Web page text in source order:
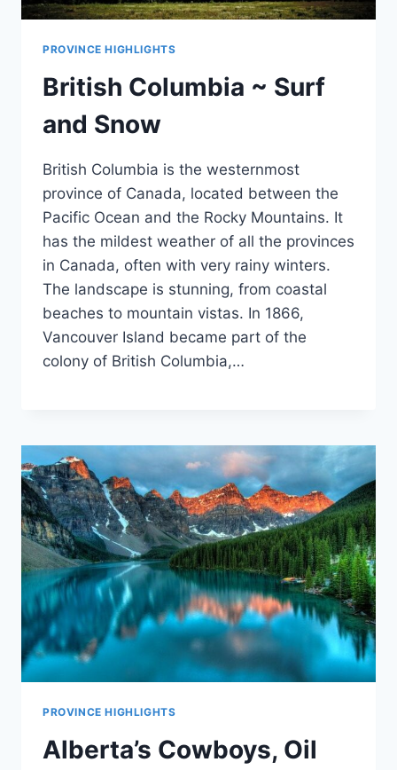
PROVINCE HIGHLIGHTS
British Columbia ~ Surf
and Snow
British Columbia is the westernmost
province of Canada, located between the
Pacific Ocean and the Rocky Mountains. It
has the mildest weather of all the provinces
in Canada, often with very rainy winters.
The landscape is stunning, from coastal
beaches to mountain vistas. In 1866,
Vancouver Island became part of the
colony of British Columbia,…
PROVINCE HIGHLIGHTS
Alberta’s Cowboys, Oil